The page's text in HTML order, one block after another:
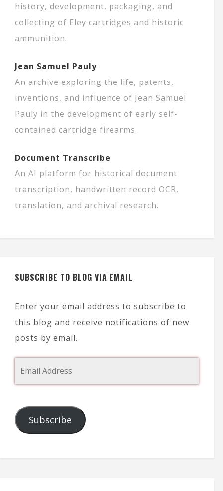
history, development, packaging, and
collecting of Eley cartridges and historic
ammunition.
Jean Samuel Pauly
An archive exploring the life, patents,
inventions, and influence of Jean Samuel
Pauly in the development of early self-
contained cartridge firearms.
Document Transcribe
An AI platform for historical document
transcription, handwritten record OCR,
translation, and archival research.
SUBSCRIBE TO BLOG VIA EMAIL
Enter your email address to subscribe to
this blog and receive notifications of new
posts by email.
Subscribe